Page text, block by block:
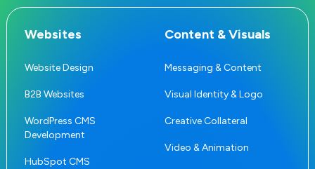
Websites
Website Design
B2B Websites
WordPress CMS
Development
HubSpot CMS
Content & Visuals
Messaging & Content
Visual Identity & Logo
Creative Collateral
Video & Animation